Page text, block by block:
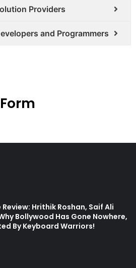
Providers
and Programmers
Hrithik Roshan, Saif Ali
Bollywood Has Gone Nowhere,
By Keyboard Warriors!